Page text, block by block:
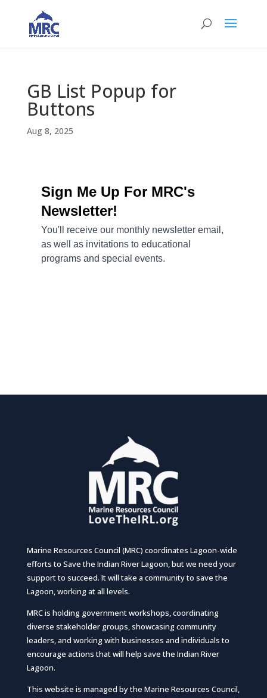
GB List Popup for
Buttons
Aug 8, 2025
Marine Resources Council (MRC) coordinates Lagoon-wide
efforts to Save the Indian River Lagoon, but we need your
support to succeed. It will take a community to save the
Lagoon, working at all levels.
MRC is holding government workshops, coordinating
diverse stakeholder groups, showcasing community
leaders, and working with businesses and individuals to
encourage actions that will help save the Indian River
Lagoon.
This website is managed by the Marine Resources Council,